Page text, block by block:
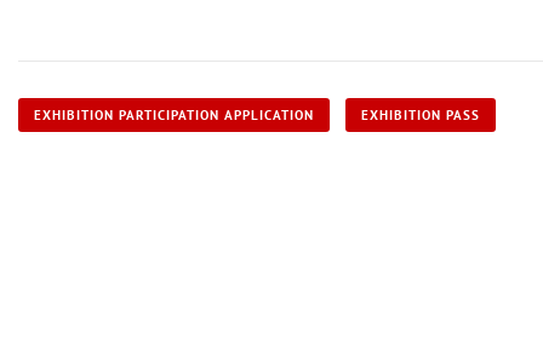
EXHIBITION PARTICIPATION APPLICATION EXHIBITION PASS